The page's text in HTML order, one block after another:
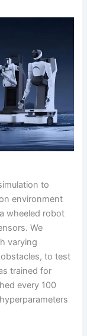
to
environment
wheeled robot
We
varying
to test
trained for
every 100